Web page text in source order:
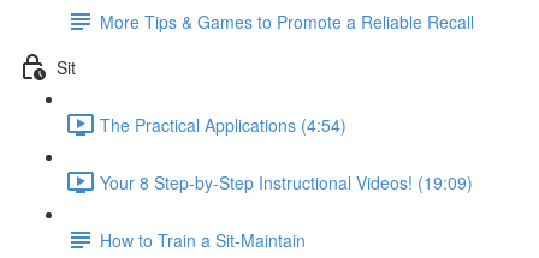
More Tips & Games to Promote a Reliable Recall
Sit
The Practical Applications (4:54)
Your 8 Step-by-Step Instructional Videos! (19:09)
How to Train a Sit-Maintain